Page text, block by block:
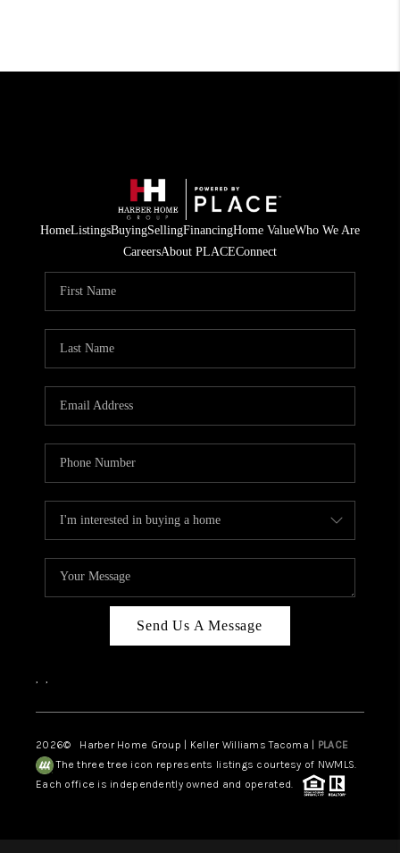
HomeListingsBuyingSellingFinancingHome ValueWho We Are
CareersAbout PLACEConnect
Send Us A Message
, ,
2026© Harber Home Group | Keller Williams Tacoma | PLACE
The three tree icon represents listings courtesy of NWMLS.
Each office is independently owned and operated.